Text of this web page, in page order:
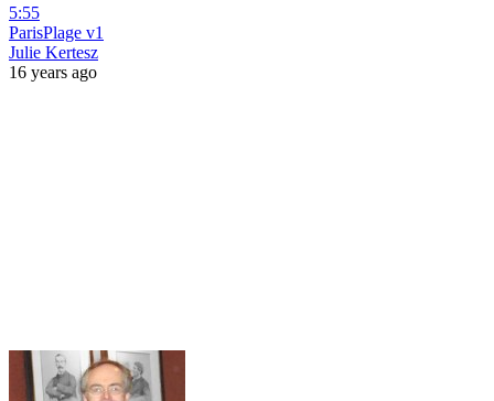
5:55
ParisPlage v1
Julie Kertesz
16 years ago